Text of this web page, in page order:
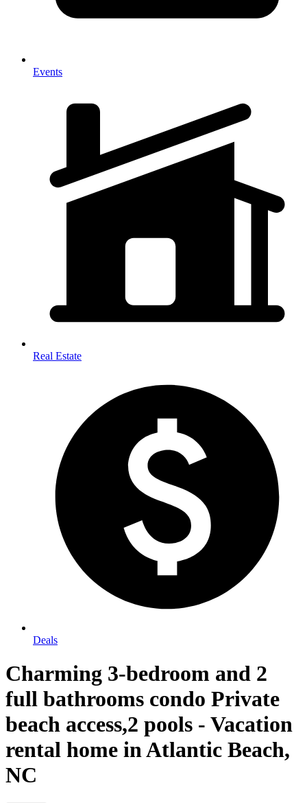
Events
Real Estate
Deals
Charming 3-bedroom and 2
full bathrooms condo Private
beach access,2 pools - Vacation
rental home in Atlantic Beach,
NC